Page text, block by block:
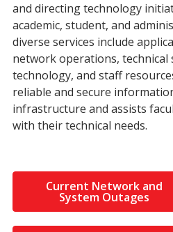
and directing technology
academic, student, and
diverse services include
network operations, technical
technology, and staff
reliable and secure
infrastructure and assists
with their technical needs.
Current Network and
System Outages